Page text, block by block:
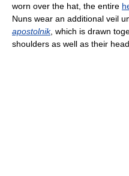
worn over the hat, the entire
Nuns wear an additional veil
apostolnik, which is drawn
shoulders as well as their